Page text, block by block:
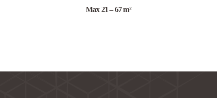
Max 21 – 67 m²